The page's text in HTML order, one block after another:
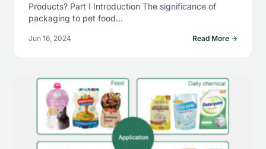
Products? Part I Introduction The significance of
packaging to pet food…
Jun 16, 2024 Read More →